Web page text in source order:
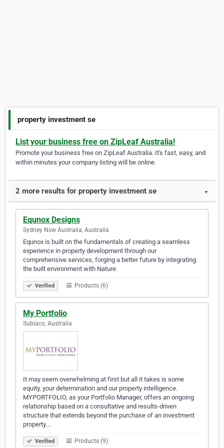
property investment se
List your business free on ZipLeaf Australia!
Promote your business free on ZipLeaf Australia. It's fast, easy, and
within minutes your company listing will be online.
2 more results for property investment se ▼
Equnox Designs
Sydney Nsw Australia, Australia
Equnox is built on the fundamentals of creating a seamless
experience in property development through our
comprehensive services, forging a better future by integrating
the built environment with Nature.
Verified Products (6)
My Portfolio
Subiaco, Australia
It may seem overwhelming at first but all it takes is some
equity, your determination and our property intelligence.
MYPORTFOLIO, as your Portfolio Manager, offers an ongoing
relationship based on a consultative and results-driven
structure that extends beyond the purchase of an investment
property.…
Verified Products (9)